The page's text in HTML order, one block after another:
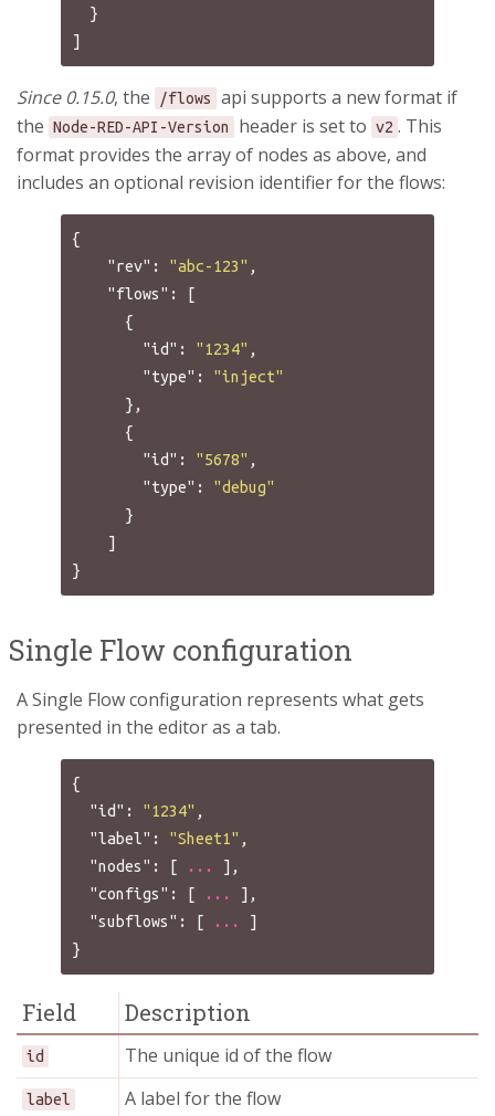
}
]
Since 0.15.0, the /flows
api supports a new format if
the Node-RED-API-Version header is set to v2 . This
format provides the array of nodes as above, and
includes an optional revision identifier for the flows:
{
"rev" : "abc-123" ,
"flows" :
[
{
"id" : "1234" ,
"type" :
"inject"
},
{
"id" : "5678" ,
"type" :
"debug"
}
]
}
Single Flow configuration
A Single Flow configuration represents what gets
presented in the editor as a tab.
{
"id" : "1234" ,
"label" : "Sheet1" ,
"nodes" : [ ...
],
"configs" : [ ...
],
"subflows" : [ ...
]
}
Field Description
id The unique id of the flow
label A label for the flow